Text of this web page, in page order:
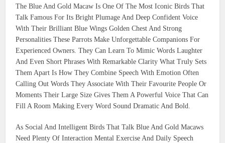
The Blue And Gold Macaw Is One Of The Most Iconic Birds That
Talk Famous For Its Bright Plumage And Deep Confident Voice
With Their Brilliant Blue Wings Golden Chest And Strong
Personalities These Parrots Make Unforgettable Companions For
Experienced Owners. They Can Learn To Mimic Words Laughter
And Even Short Phrases With Remarkable Clarity What Truly Sets
Them Apart Is How They Combine Speech With Emotion Often
Calling Out Words They Associate With Their Favourite People Or
Moments Their Large Size Gives Them A Powerful Voice That Can
Fill A Room Making Every Word Sound Dramatic And Bold.
As Social And Intelligent Birds That Talk Blue And Gold Macaws
Need Plenty Of Interaction Mental Exercise And Daily Speech